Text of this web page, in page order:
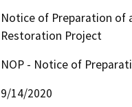
Notice of Preparation of
Restoration Project
NOP - Notice of
9/14/2020